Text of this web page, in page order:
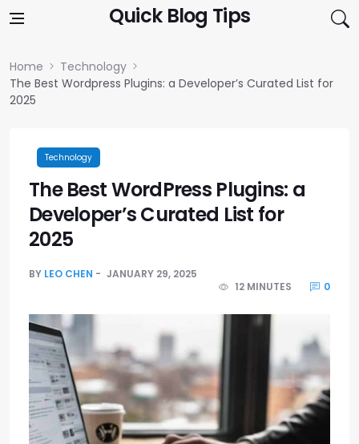
Quick Blog Tips
Home
Technology
The Best Wordpress Plugins: a Developer’s Curated List for
2025
Technology
The Best WordPress Plugins: a
Developer’s Curated List for
2025
BY LEO CHEN
JANUARY 29, 2025
12 MINUTES
0